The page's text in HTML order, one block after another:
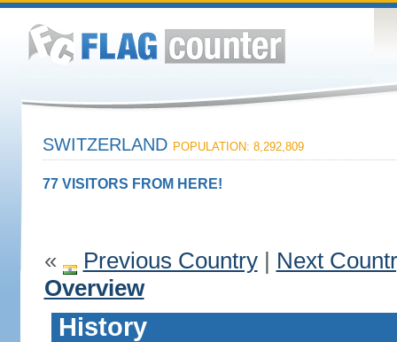
SWITZERLAND POPULATION: 8,292,809
77 VISITORS FROM HERE!
« Previous Country| Next
Overview
History